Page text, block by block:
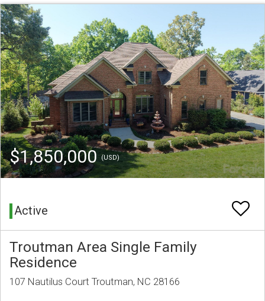
$1,850,000 (USD)
Active
Troutman Area Single Family
Residence
107 Nautilus Court Troutman, NC 28166